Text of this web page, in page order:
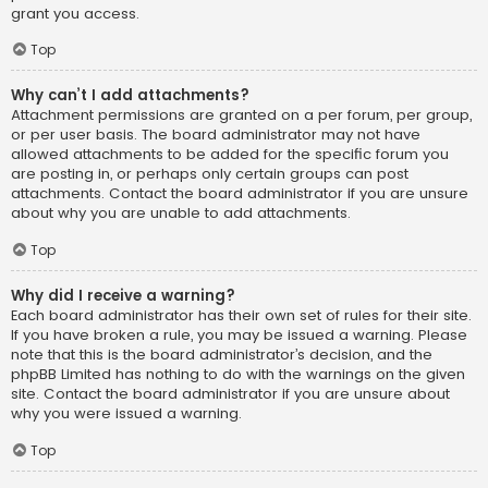
grant you access.
Top
Why can’t I add attachments?
Attachment permissions are granted on a per forum, per group,
or per user basis. The board administrator may not have
allowed attachments to be added for the specific forum you
are posting in, or perhaps only certain groups can post
attachments. Contact the board administrator if you are unsure
about why you are unable to add attachments.
Top
Why did I receive a warning?
Each board administrator has their own set of rules for their site.
If you have broken a rule, you may be issued a warning. Please
note that this is the board administrator’s decision, and the
phpBB Limited has nothing to do with the warnings on the given
site. Contact the board administrator if you are unsure about
why you were issued a warning.
Top